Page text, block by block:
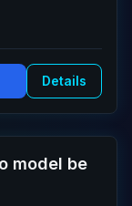
Details
model be